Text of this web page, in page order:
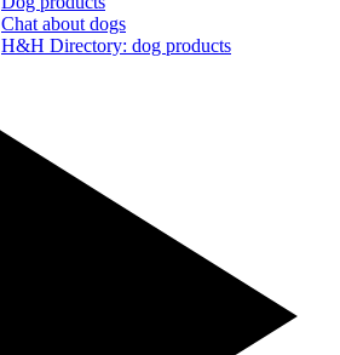
Chat about dogs
H&H Directory: dog products